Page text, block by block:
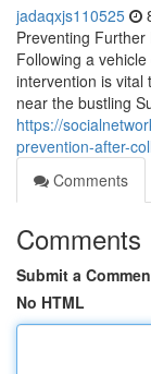
jadaqxjs110525
Preventing
Following a
intervention is vital
near the bustling
https://
prevention-after-
Comments
Comments
Submit a
No HTML